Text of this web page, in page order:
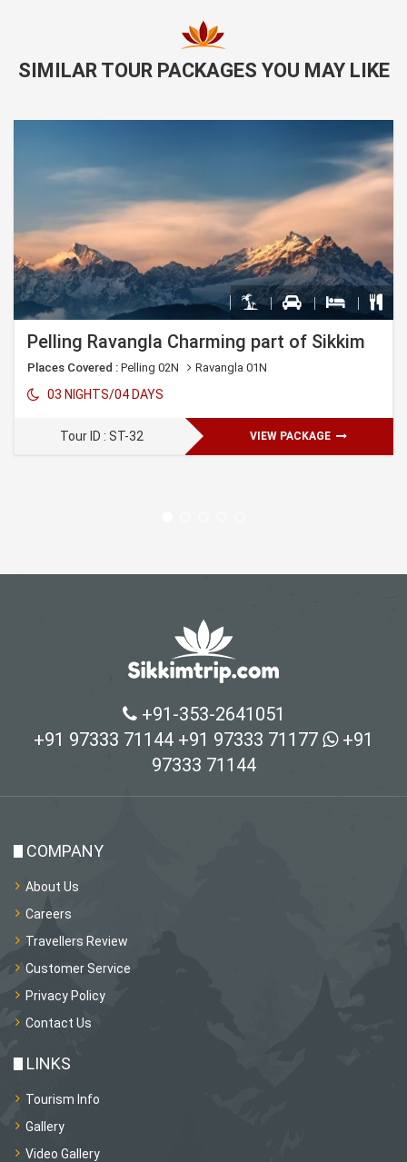
SIMILAR TOUR PACKAGES YOU MAY LIKE
Pelling Ravangla Charming part of Sikkim
Places Covered : Pelling 02N Ravangla 01N
03 NIGHTS/04 DAYS
Tour ID : ST-32 VIEW PACKAGE
+91-353-2641051
+91 97333 71144 +91 97333 71177
+91
97333 71144
COMPANY
About Us
Careers
Travellers Review
Customer Service
Privacy Policy
Contact Us
LINKS
Tourism Info
Gallery
Video Gallery